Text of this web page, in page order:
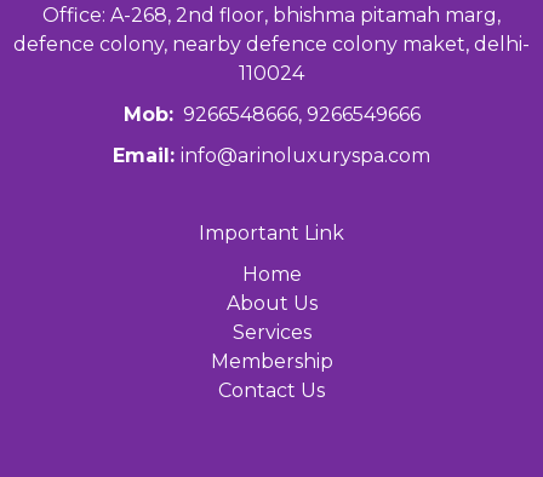
Office: A-268, 2nd floor, bhishma pitamah marg,
defence colony, nearby defence colony maket, delhi-
110024
Mob:9266548666, 9266549666
Email: info@arinoluxuryspa.com
Important Link
Home
About Us
Services
Membership
Contact Us